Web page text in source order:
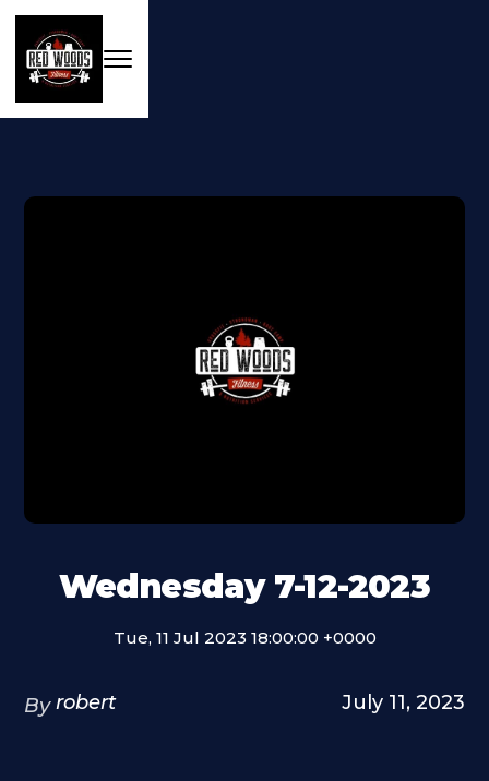
Wednesday 7-12-2023
Tue, 11 Jul 2023 18:00:00 +0000
By robert July 11, 2023